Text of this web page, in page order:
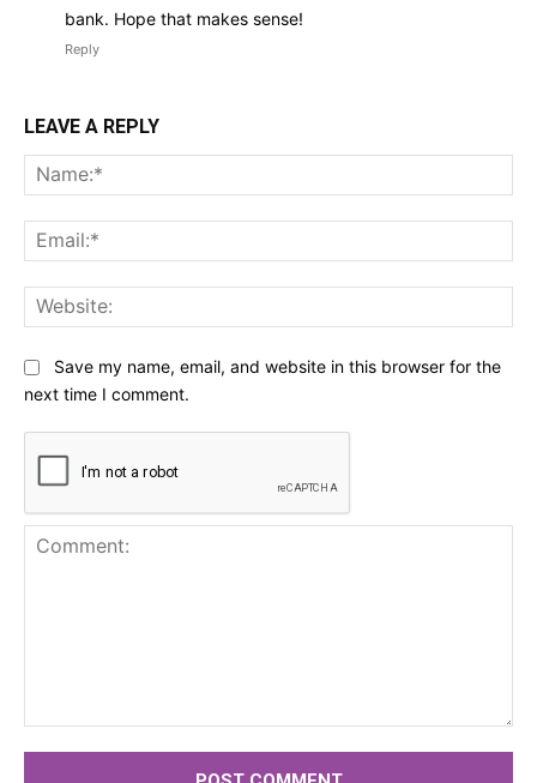
bank. Hope that makes sense!
Reply
LEAVE A REPLY
Save my name, email, and website in this browser for the
next time I comment.